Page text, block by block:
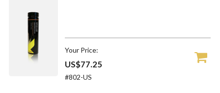
Your Price:
US$77.25
#802-US